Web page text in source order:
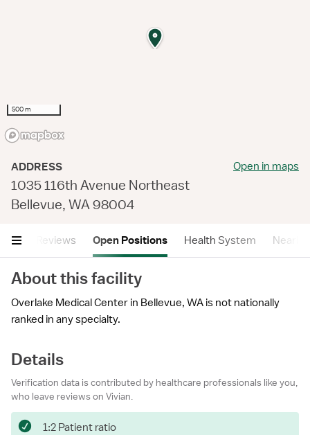
500 m
ADDRESS
1035 116th Avenue Northeast
Bellevue, WA 98004
Open in maps
Reviews Open Positions Health System
About this facility
Overlake Medical Center in Bellevue, WA is not nationally
ranked in any specialty.
Details
Verification data is contributed by healthcare professionals like you,
who leave reviews on Vivian.
1:2 Patient ratio